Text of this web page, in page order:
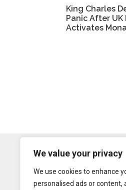
We value your privacy
We use cookies to enhance
personalised ads or content,
King Charles
Panic After
Activates